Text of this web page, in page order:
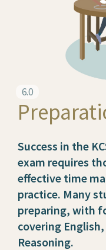
6.0
Success in the
exam requires
effective time
practice. Many
preparing, with
covering
Reasoning.